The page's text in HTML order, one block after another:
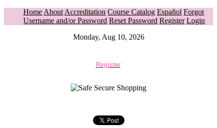
Home About Accreditation Course Catalog Español Forgot
Username and/or Password Reset Password Register Login
Monday, Aug 10, 2026
Register